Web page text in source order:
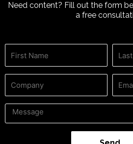
Need content? Fill out the form
a free